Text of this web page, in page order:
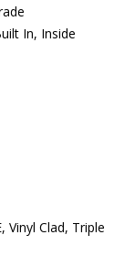
In, Inside
Vinyl Clad, Triple